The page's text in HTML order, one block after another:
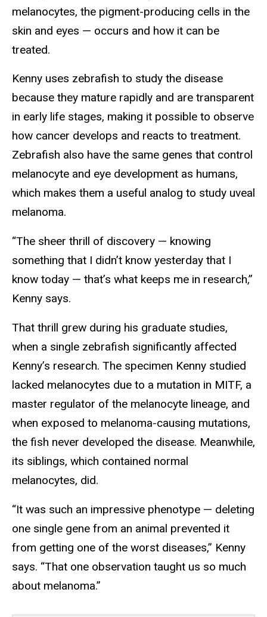
melanocytes, the pigment-producing cells in the
skin and eyes — occurs and how it can be
treated.
Kenny uses zebrafish to study the disease
because they mature rapidly and are transparent
in early life stages, making it possible to observe
how cancer develops and reacts to treatment.
Zebrafish also have the same genes that control
melanocyte and eye development as humans,
which makes them a useful analog to study uveal
melanoma.
“The sheer thrill of discovery — knowing
something that I didn’t know yesterday that I
know today — that’s what keeps me in research,”
Kenny says.
That thrill grew during his graduate studies,
when a single zebrafish significantly affected
Kenny’s research. The specimen Kenny studied
lacked melanocytes due to a mutation in MITF, a
master regulator of the melanocyte lineage, and
when exposed to melanoma-causing mutations,
the fish never developed the disease. Meanwhile,
its siblings, which contained normal
melanocytes, did.
“It was such an impressive phenotype — deleting
one single gene from an animal prevented it
from getting one of the worst diseases,” Kenny
says. “That one observation taught us so much
about melanoma.”